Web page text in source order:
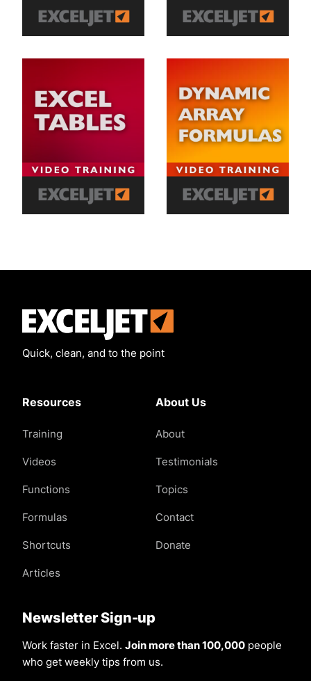
Quick, clean, and to the point
Resources
Training
Videos
Functions
Formulas
Shortcuts
Articles
About Us
About
Testimonials
Topics
Contact
Donate
Newsletter Sign-up
Work faster in Excel. Join more than 100,000 people
who get weekly tips from us.